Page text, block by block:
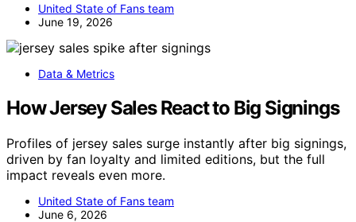
United State of Fans team
June 19, 2026
Data & Metrics
How Jersey Sales React to Big Signings
Profiles of jersey sales surge instantly after big signings,
driven by fan loyalty and limited editions, but the full
impact reveals even more.
United State of Fans team
June 6, 2026